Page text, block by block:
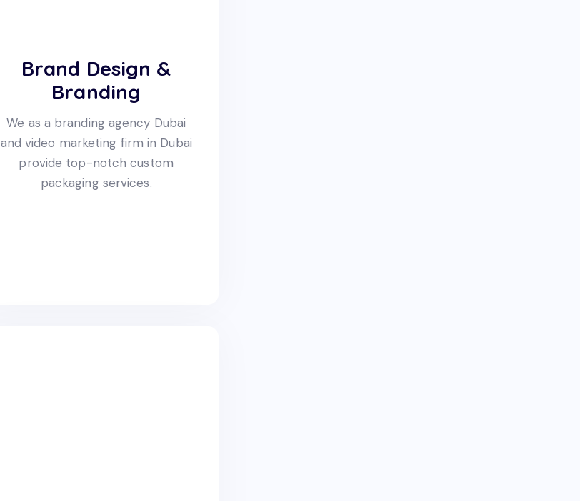
Brand Design &
Branding
We as a branding agency Dubai
and video marketing firm in Dubai
provide top-notch custom
packaging services.